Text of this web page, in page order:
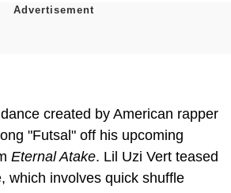
created by American rapper
"Futsal" off his upcoming
Eternal Atake. Lil Uzi Vert teased
which involves quick shuffle